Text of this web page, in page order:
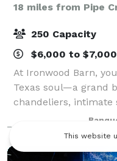
18 miles from Pipe
250 Capacity
$6,000 to
At Ironwood Barn,
Texas soul—a grand
chandeliers, intimate
create a day that’s
against rolling hills,